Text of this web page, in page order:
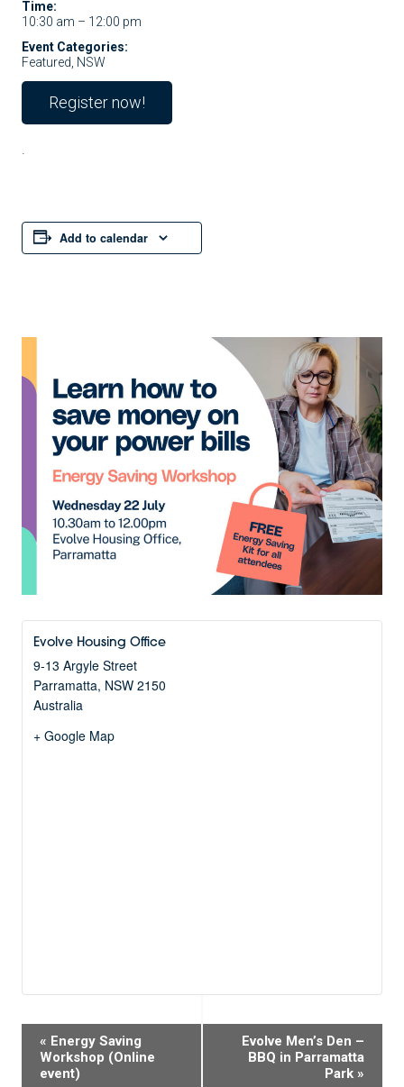
Time:
10:30 am – 12:00 pm
Event Categories:
Featured NSW
Register now!
.
Add to calendar
Evolve Housing Office
9-13 Argyle Street
Parramatta, NSW 2150
Australia
+ Google Map
Event
Navigation
« Energy Saving
Workshop (Online
event)
Evolve Men’s Den –
BBQ in Parramatta
Park »